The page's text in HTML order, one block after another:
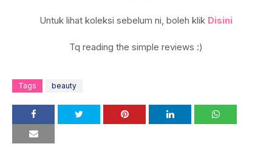
Untuk lihat koleksi sebelum ni, boleh klik Disini
Tq reading the simple reviews :)
Tags beauty